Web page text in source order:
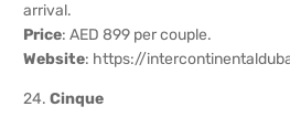
arrival.
Price: AED 899 per couple.
Website: https://
24. Cinque